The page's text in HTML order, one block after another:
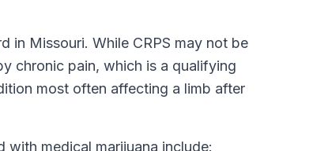
in Missouri. While CRPS may not be
chronic pain, which is a qualifying
most often affecting a limb after
with medical marijuana include: